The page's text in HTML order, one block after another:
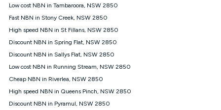
months, $80.90 thereafter), $69.90 (Gold nbn® Home Fast &
$85.90 thereafter), $84.90 (Platinum nbn® Home Fast
Discount offer for 12 months, $94.90 thereafter) & $94.90
(Diamond nbn® Home Fast Discount offer for 12 months,
based on current pricing which may change over time.
¹Kogan Internet Price Pledge: To claim under the Kogan
Internet nbn® Price Pledge, you must submit the request
through the online form. The comparison must be of the actual
from an approved major telco only: Telstra, TPG, Optus, Dodo,
Low cost NBN in Tambaroora, NSW 2850
Fast NBN in Stony Creek, NSW 2850
High speed NBN in St Fillans, NSW 2850
Discount NBN in Spring Flat, NSW 2850
Discount NBN in Sallys Flat, NSW 2850
Low cost NBN in Running Stream, NSW 2850
Cheap NBN in Riverlea, NSW 2850
High speed NBN in Queens Pinch, NSW 2850
Discount NBN in Pyramul, NSW 2850